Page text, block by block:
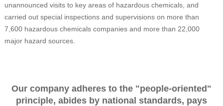
unannounced visits to key areas of hazardous chemicals, and
carried out special inspections and supervisions on more than
7,600 hazardous chemicals companies and more than 22,000
major hazard sources.
Our company adheres to the "people-oriented"
principle, abides by national standards, pays